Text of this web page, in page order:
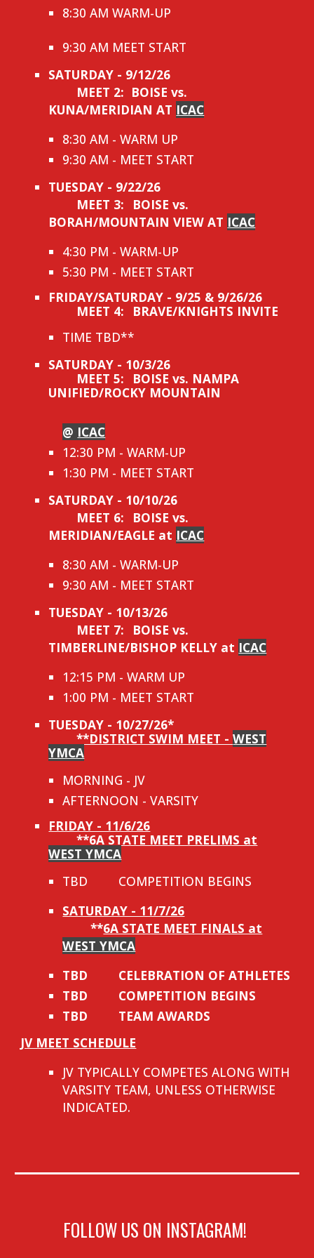
8:30 AM WARM-UP
9:30 AM MEET START
SATURDAY - 9/12/26
MEET 2: BOISE vs.
KUNA/MERIDIAN AT ICAC
8:30 AM - WARM UP
9:30 AM - MEET START
TUESDAY - 9/22/26
MEET 3:
BOISE vs.
BORAH/MOUNTAIN VIEW AT ICAC
4:30 PM - WARM-UP
5:30 PM - MEET START
FRIDAY/SATURDAY - 9/25 & 9/26/26
MEET 4:
BRAVE/KNIGHTS INVITE
TIME TBD**
SATURDAY - 10/3/26
MEET 5:
BOISE vs. NAMPA
UNIFIED/ROCKY MOUNTAIN
@ ICAC
12:30 PM - WARM-UP
1:30 PM - MEET START
SATURDAY - 10/10/26
MEET 6:
BOISE vs.
MERIDIAN/EAGLE at ICAC
8:30 AM - WARM-UP
9:30 AM - MEET START
TUESDAY - 10/13/26
MEET 7:
BOISE vs.
TIMBERLINE/BISHOP KELLY at ICAC
12:15 PM - WARM UP
1:00 PM - MEET START
TUESDAY - 10/27/26*
**DISTRICT SWIM MEET -WEST
YMCA
MORNING - JV
AFTERNOON - VARSITY
FRIDAY - 11/6/26
**6A STATE MEET PRELIMS at
WEST YMCA
TBD
COMPETITION BEGINS
SATURDAY - 11/7/26
**6A STATE MEET FINALS at
WEST YMCA
TBD
CELEBRATION OF ATHLETES
TBD
COMPETITION BEGINS
TBD
TEAM AWARDS
JV MEET SCHEDULE
JV TYPICALLY COMPETES ALONG WITH
VARSITY TEAM, UNLESS OTHERWISE
INDICATED.
FOLLOW US ON INSTAGRAM!